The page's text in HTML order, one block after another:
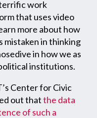
terrific work
that uses video
more about how
mistaken in thinking
in how we as
institutions.
Center for Civic
out thatthe data
of such a